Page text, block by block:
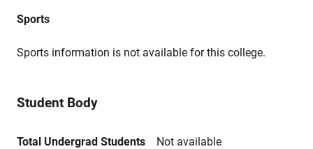
Sports
Sports information is not available for this college.
Student Body
Total Undergrad Students Not available